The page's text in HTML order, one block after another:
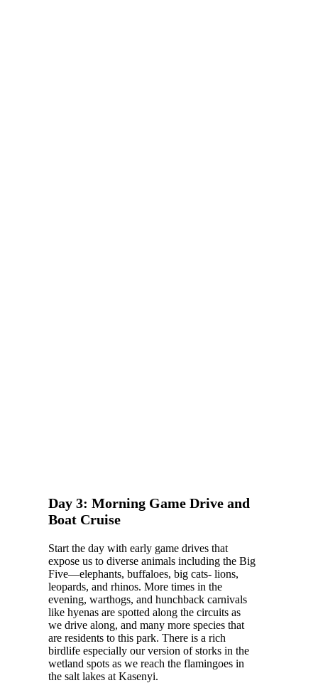
Day 3: Morning Game Drive and
Boat Cruise
Start the day with early game drives that
expose us to diverse animals including the Big
Five—elephants, buffaloes, big cats- lions,
leopards, and rhinos. More times in the
evening, warthogs, and hunchback carnivals
like hyenas are spotted along the circuits as
we drive along, and many more species that
are residents to this park. There is a rich
birdlife especially our version of storks in the
wetland spots as we reach the flamingoes in
the salt lakes at Kasenyi.